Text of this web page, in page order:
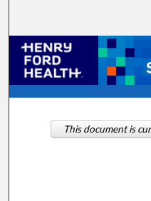
Browse
My
This document is